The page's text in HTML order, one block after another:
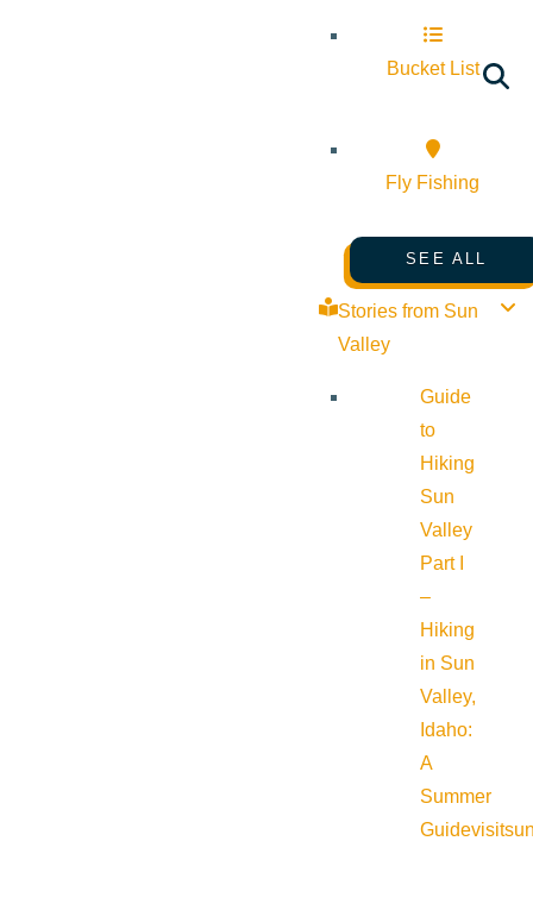
Bucket List
Fly Fishing
SEE ALL
Stories from Sun
Valley
Guide
to
Hiking
Sun
Valley
Part I
–
Hiking
in Sun
Valley,
Idaho:
A
Summer
Guide